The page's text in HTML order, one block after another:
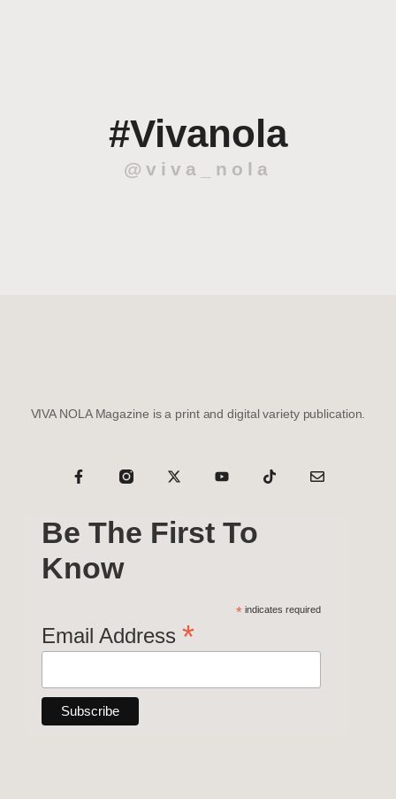
#Vivanola
@viva_nola
VIVA NOLA Magazine is a print and digital variety publication.
Be The First To
Know
* indicates required
Email Address *